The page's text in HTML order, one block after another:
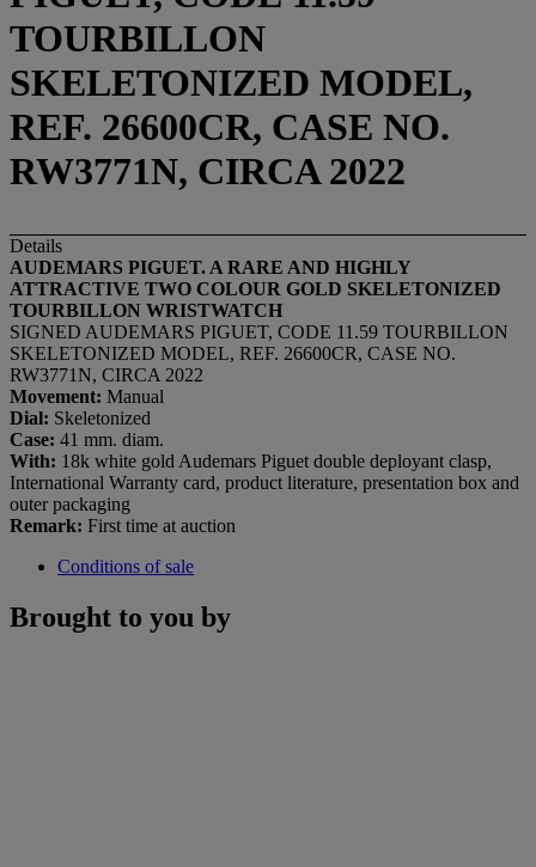
TOURBILLON
SKELETONIZED MODEL,
REF. 26600CR, CASE NO.
RW3771N, CIRCA 2022
Details
AUDEMARS PIGUET. A RARE AND HIGHLY
ATTRACTIVE TWO COLOUR GOLD SKELETONIZED
TOURBILLON WRISTWATCH
SIGNED AUDEMARS PIGUET, CODE 11.59 TOURBILLON
SKELETONIZED MODEL, REF. 26600CR, CASE NO.
RW3771N, CIRCA 2022
Movement: Manual
Dial: Skeletonized
Case: 41 mm. diam.
With: 18k white gold Audemars Piguet double deployant clasp,
International Warranty card, product literature, presentation box and
outer packaging
Remark: First time at auction
Conditions of sale
Brought to you by